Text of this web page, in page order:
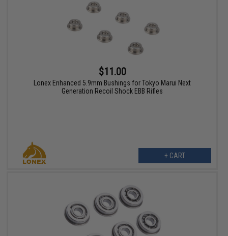
$11.00
Lonex Enhanced 5.9mm Bushings for Tokyo Marui Next
Generation Recoil Shock EBB Rifles
+ CART